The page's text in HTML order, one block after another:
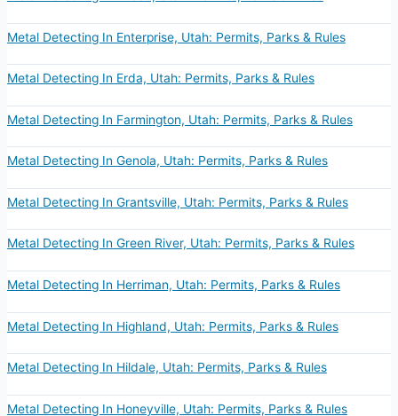
Metal Detecting In Enterprise, Utah: Permits, Parks & Rules
Metal Detecting In Erda, Utah: Permits, Parks & Rules
Metal Detecting In Farmington, Utah: Permits, Parks & Rules
Metal Detecting In Genola, Utah: Permits, Parks & Rules
Metal Detecting In Grantsville, Utah: Permits, Parks & Rules
Metal Detecting In Green River, Utah: Permits, Parks & Rules
Metal Detecting In Herriman, Utah: Permits, Parks & Rules
Metal Detecting In Highland, Utah: Permits, Parks & Rules
Metal Detecting In Hildale, Utah: Permits, Parks & Rules
Metal Detecting In Honeyville, Utah: Permits, Parks & Rules